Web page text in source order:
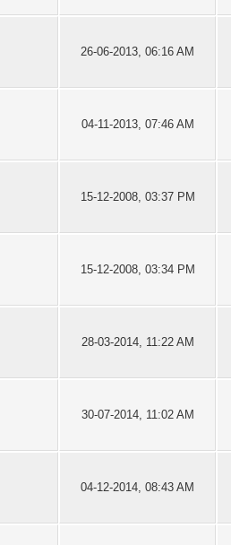
26-06-2013, 06:16 AM
04-11-2013, 07:46 AM
15-12-2008, 03:37 PM
15-12-2008, 03:34 PM
28-03-2014, 11:22 AM
30-07-2014, 11:02 AM
04-12-2014, 08:43 AM